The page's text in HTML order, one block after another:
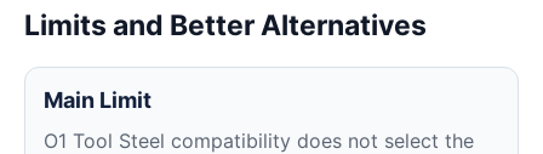
Limits and Better Alternatives
Main Limit
O1 Tool Steel compatibility does not select the